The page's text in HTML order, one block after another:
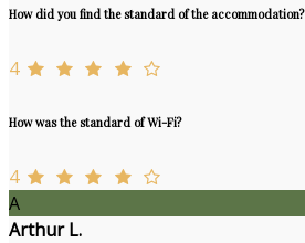
How did you find the standard of the accommodation?
4
How was the standard of Wi-Fi?
4
A
Arthur L.